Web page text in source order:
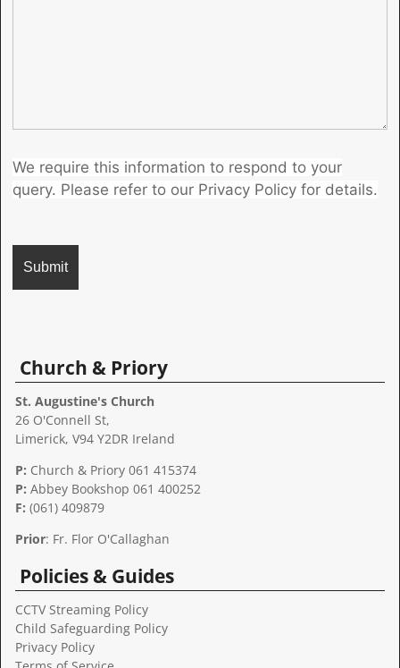
We require this information to respond to your
query. Please refer to our Privacy Policy for details.
n
Church & Priory
St. Augustine's Church
26 O'Connell St,
Limerick, V94 Y2DR Ireland
P: Church & Priory 061 415374
P: Abbey Bookshop 061 400252
F: (061) 409879
Prior: Fr. Flor O'Callaghan
Policies & Guides
CCTV Streaming Policy
Child Safeguarding Policy
Privacy Policy